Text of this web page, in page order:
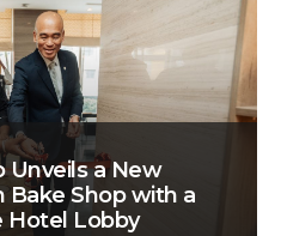
Unveils a New
Bake Shop with a
Hotel Lobby